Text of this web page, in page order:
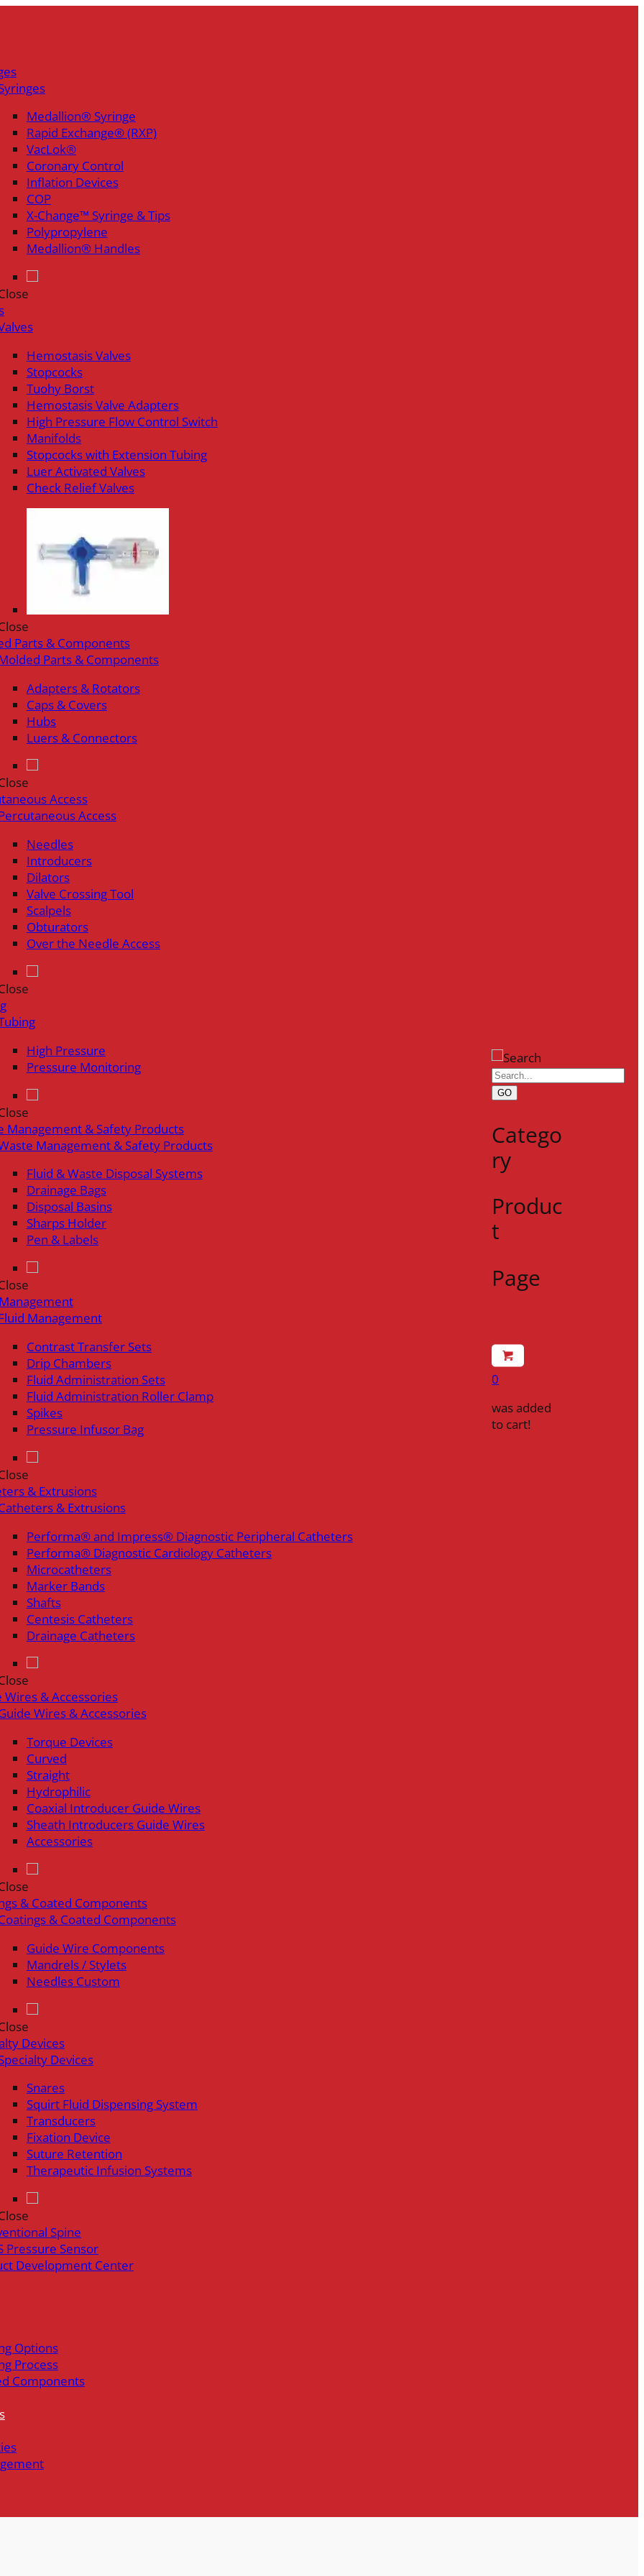
Medallion® Syringe
Rapid Exchange® (RXP)
VacLok®
Coronary Control
Inflation Devices
COP
X-Change™ Syringe & Tips
Polypropylene
Medallion® Handles
Hemostasis Valves
Stopcocks
Tuohy Borst
Hemostasis Valve Adapters
High Pressure Flow Control Switch
Manifolds
Stopcocks with Extension Tubing
Luer Activated Valves
Check Relief Valves
Parts & Components
Parts & Components
Adapters & Rotators
Caps & Covers
Hubs
Luers & Connectors
Access
Access
Needles
Introducers
Dilators
Valve Crossing Tool
Scalpels
Obturators
Over the Needle Access
High Pressure
Pressure Monitoring
Management & Safety Products
Management & Safety Products
Fluid & Waste Disposal Systems
Drainage Bags
Disposal Basins
Sharps Holder
Pen & Labels
Management
Contrast Transfer Sets
Drip Chambers
Fluid Administration Sets
Fluid Administration Roller Clamp
Spikes
Pressure Infusor Bag
& Extrusions
& Extrusions
Performa® and Impress® Diagnostic Peripheral Catheters
Performa® Diagnostic Cardiology Catheters
Microcatheters
Marker Bands
Shafts
Centesis Catheters
Drainage Catheters
Wires & Accessories
Wires & Accessories
Torque Devices
Curved
Straight
Hydrophilic
Coaxial Introducer Guide Wires
Sheath Introducers Guide Wires
Accessories
& Coated Components
& Coated Components
Guide Wire Components
Mandrels / Stylets
Needles Custom
Devices
Devices
Snares
Squirt Fluid Dispensing System
Transducers
Fixation Device
Suture Retention
Therapeutic Infusion Systems
Spine
Pressure Sensor
Development Center
Options
Process
Components
GO
Catego
ry
Produc
t
Page
0
was added
to cart!